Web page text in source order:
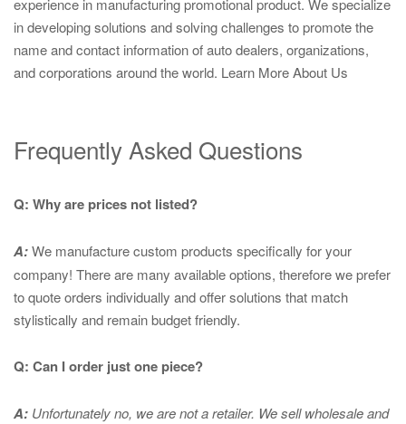
in developing solutions and solving challenges to promote the
name and contact information of auto dealers, organizations,
and corporations around the world. Learn More About Us
Frequently Asked Questions
Q: Why are prices not listed?
A:We manufacture custom products specifically for your
company! There are many available options, therefore we prefer
to quote orders individually and offer solutions that match
stylistically and remain budget friendly.
Q: Can I order just one piece?
A: Unfortunately no, we are not a retailer. We sell wholesale and